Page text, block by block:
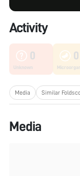
Activity
0
Unknown
0
Media Similar
Media